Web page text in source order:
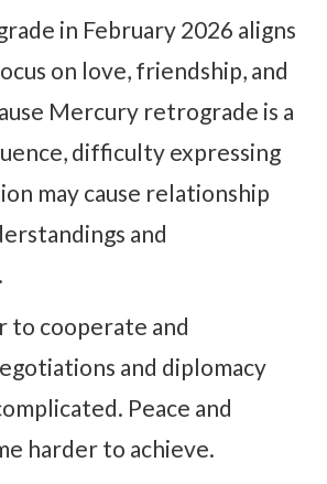
in February 2026 aligns
on love, friendship, and
Mercury retrograde is a
difficulty expressing
may cause relationship
and
to cooperate and
and diplomacy
Peace and
harder to achieve.